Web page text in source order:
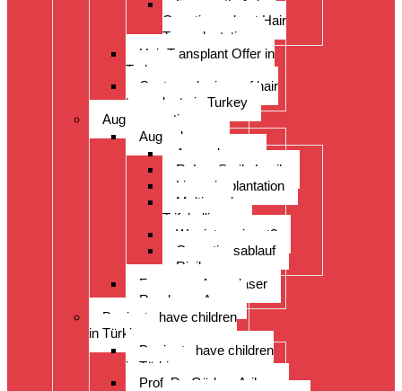
Frequently Asked
Questions about Hair
Transplantation
Hair Transplant Offer in
Turkey
Costs and prices of hair
transplants in Turkey
Augenoperation
Augen lasern
Augen lasern
ReLex Smile Lasik
Linsenimplantation
Multi- und
Trifokallinsen
Wer ist geeignet?
Operationsablauf
Risiken
Fragen zu Augenlaser
Rund ums Auge
Desire to have children
in Türkiye
Desire to have children
in Türkiye
Prof. Dr. Gürkan Arikan